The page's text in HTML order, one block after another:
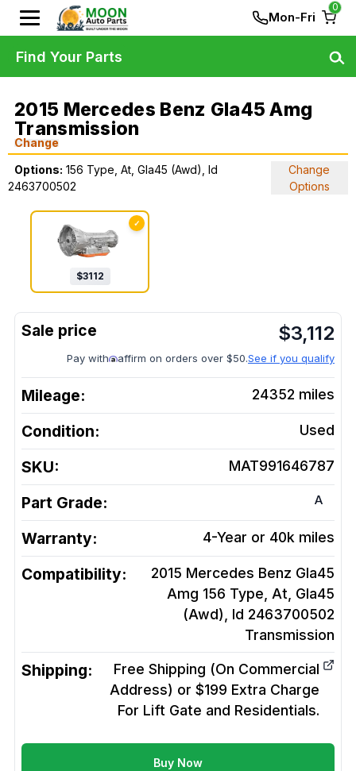
Mon-Fri
0
2015 Mercedes Benz Gla45 Amg
Transmission
Change
Options: 156 Type, At, Gla45 (Awd), Id
2463700502
Change
Options
✓
$3112
$3,112
Pay with affirm on orders over $50.See if you qualify
Mileage: 24352 miles
Condition: Used
SKU: MAT991646787
Part Grade: A
Warranty: 4-Year or 40k miles
Compatibility:
2015 Mercedes Benz Gla45
Amg 156 Type, At, Gla45
(Awd), Id 2463700502
Transmission
Shipping:
Free Shipping (On Commercial
Address) or $199 Extra Charge
For Lift Gate and Residentials.
Buy Now
Find Your Parts